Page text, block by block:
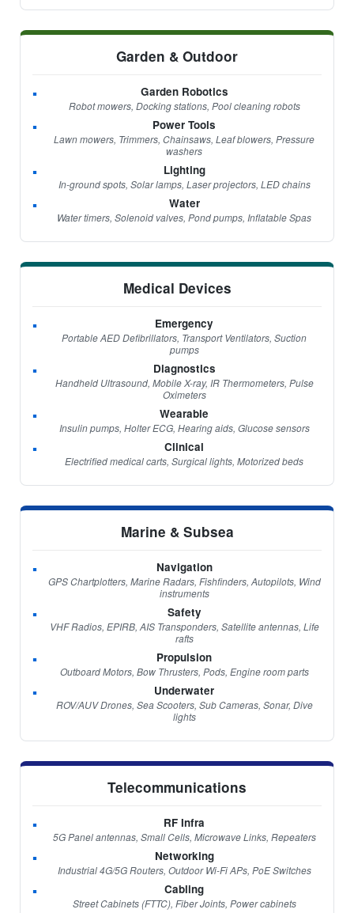
Garden & Outdoor
Garden Robotics
Robot mowers, Docking stations, Pool cleaning robots
Power Tools
Lawn mowers, Trimmers, Chainsaws, Leaf blowers, Pressure
washers
Lighting
In-ground spots, Solar lamps, Laser projectors, LED chains
Water
Water timers, Solenoid valves, Pond pumps, Inflatable Spas
Medical Devices
Emergency
Portable AED Defibrillators, Transport Ventilators, Suction
pumps
Diagnostics
Handheld Ultrasound, Mobile X-ray, IR Thermometers, Pulse
Oximeters
Wearable
Insulin pumps, Holter ECG, Hearing aids, Glucose sensors
Clinical
Electrified medical carts, Surgical lights, Motorized beds
Marine & Subsea
Navigation
GPS Chartplotters, Marine Radars, Fishfinders, Autopilots, Wind
instruments
Safety
VHF Radios, EPIRB, AIS Transponders, Satellite antennas, Life
rafts
Propulsion
Outboard Motors, Bow Thrusters, Pods, Engine room parts
Underwater
ROV/AUV Drones, Sea Scooters, Sub Cameras, Sonar, Dive
lights
Telecommunications
RF Infra
5G Panel antennas, Small Cells, Microwave Links, Repeaters
Networking
Industrial 4G/5G Routers, Outdoor Wi-Fi APs, PoE Switches
Cabling
Street Cabinets (FTTC), Fiber Joints, Power cabinets